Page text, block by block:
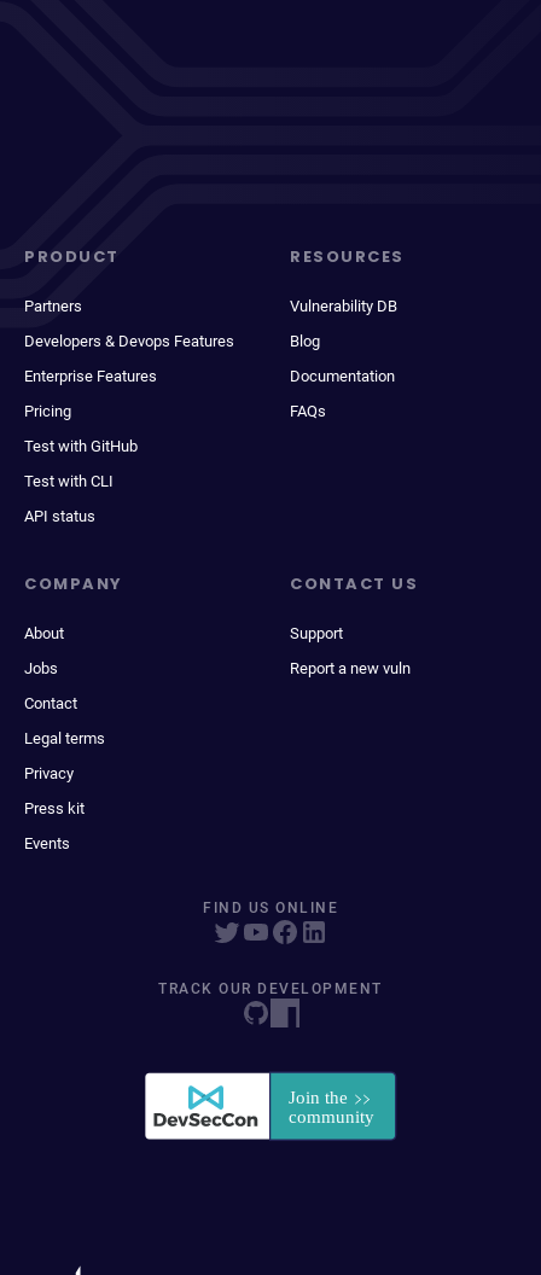
PRODUCT
Partners
Developers & Devops Features
Enterprise Features
Pricing
Test with GitHub
Test with CLI
API status
RESOURCES
Vulnerability DB
Blog
Documentation
FAQs
COMPANY
About
Jobs
Contact
Legal terms
Privacy
Press kit
Events
CONTACT US
Support
Report a new vuln
FIND US ONLINE
TRACK OUR DEVELOPMENT